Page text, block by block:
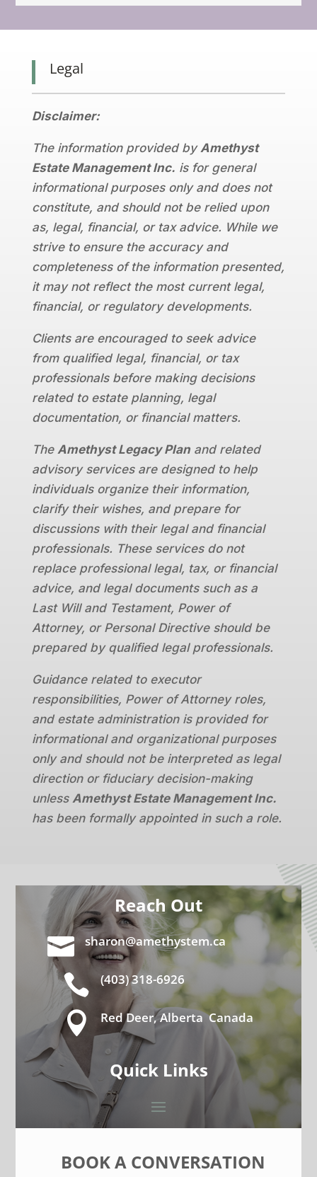
Legal
Disclaimer:
The information provided byAmethyst
Estate Management Inc. is for general
informational purposes only and does not
constitute, and should not be relied upon
as, legal, financial, or tax advice. While we
strive to ensure the accuracy and
completeness of the information presented,
it may not reflect the most current legal,
financial, or regulatory developments.
Clients are encouraged to seek advice
from qualified legal, financial, or tax
professionals before making decisions
related to estate planning, legal
documentation, or financial matters.
The Amethyst Legacy Planand related
advisory services are designed to help
individuals organize their information,
clarify their wishes, and prepare for
discussions with their legal and financial
professionals. These services do not
replace professional legal, tax, or financial
advice, and legal documents such as a
Last Will and Testament, Power of
Attorney, or Personal Directive should be
prepared by qualified legal professionals.
Guidance related to executor
responsibilities, Power of Attorney roles,
and estate administration is provided for
informational and organizational purposes
only and should not be interpreted as legal
direction or fiduciary decision-making
unless Amethyst Estate Management Inc.
has been formally appointed in such a role.
Reach Out
 sharon@amethystem.ca
 (403) 318-6926
 Red Deer, Alberta Canada
Quick Links
BOOK A CONVERSATION